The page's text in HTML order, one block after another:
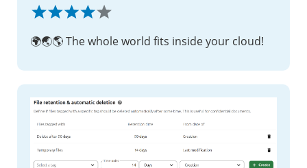
🌍🌏🌎 The whole world fits inside your cloud!